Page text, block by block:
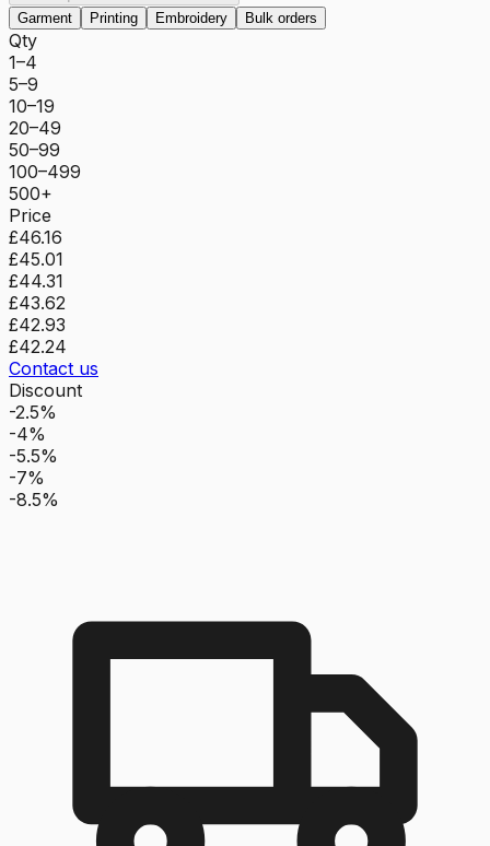
Garment
Printing Embroidery Bulk orders
Qty
1–4
5–9
10–19
20–49
50–99
100–499
500+
Price
£46.16
£45.01
£44.31
£43.62
£42.93
£42.24
Contact us
Discount
-2.5%
-4%
-5.5%
-7%
-8.5%